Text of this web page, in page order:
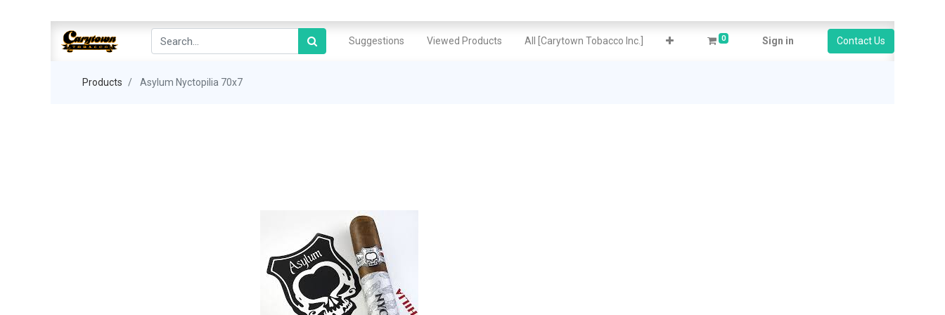
Suggestions Viewed Products All [Carytown Tobacco Inc.] 0 Sign in Contact Us
Products Asylum Nyctopilia 70x7